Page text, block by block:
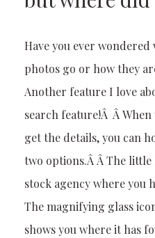
Have you ever
photos go or how they
Another feature I love
search feature!Â Â
get the details, you can
two options.Â Â The
stock agency where you
The magnifying glass
shows you where it has